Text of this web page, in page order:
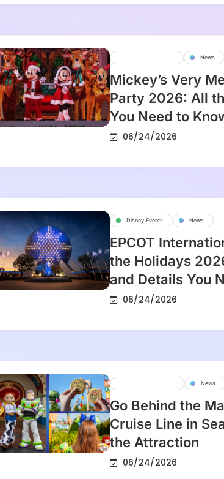
News
Mickey’s Very
Party 2026: All
You Need to
06/24/2026
Disney Events News
EPCOT
the Holidays
and Details You
06/24/2026
News
Go Behind the
Cruise Line in
the Attraction
06/24/2026